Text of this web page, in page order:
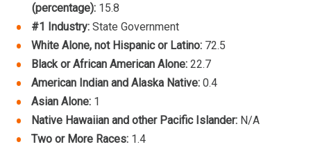
(percentage): 15.8
#1 Industry: State Government
White Alone, not Hispanic or Latino: 72.5
Black or African American Alone: 22.7
American Indian and Alaska Native: 0.4
Asian Alone: 1
Native Hawaiian and other Pacific Islander: N/A
Two or More Races: 1.4